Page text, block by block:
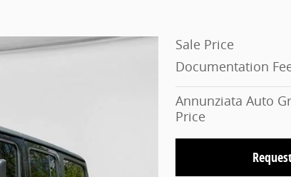
Sale Price
Documentation
Annunziata Auto
Price